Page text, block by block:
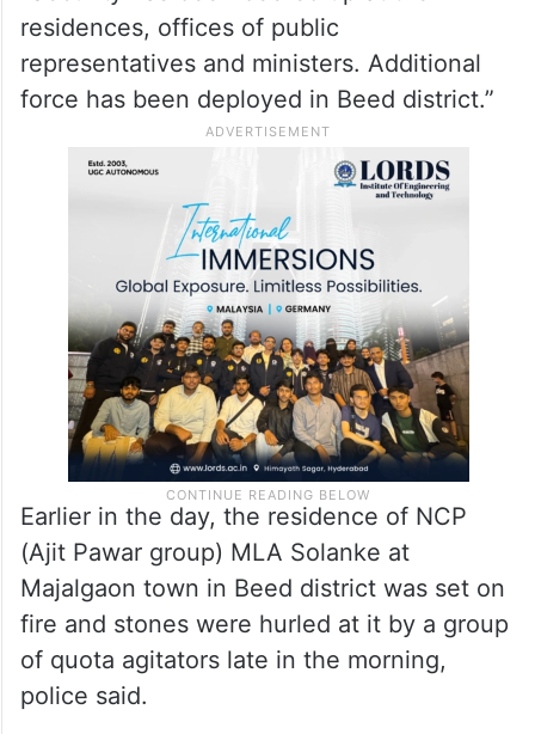
order said.
When contacted, Inspector General of
Police (Chhatrapati Sambhajinagar range)
Dnyaneswar Chavan told PTI that ,
“Security has been beefed up at the
residences, offices of public
representatives and ministers. Additional
force has been deployed in Beed district.”
Earlier in the day, the residence of NCP